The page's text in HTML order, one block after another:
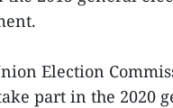
Election
part in the 2020